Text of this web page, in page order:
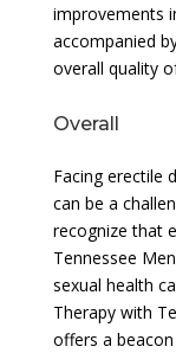
improvements
accompanied
overall quality
Overall
Facing erectile
can be a
recognize that
Tennessee
sexual health
Therapy with
offers a